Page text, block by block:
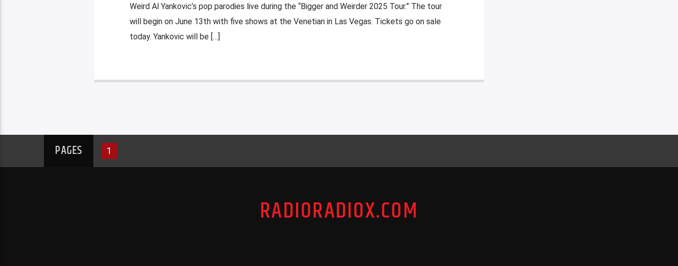
Weird Al Yankovic’s pop parodies live during the “Bigger and Weirder 2025 Tour.” The tour
will begin on June 13th with five shows at the Venetian in Las Vegas. Tickets go on sale
today. Yankovic will be […]
PAGES 1
RADIORADIOX.COM